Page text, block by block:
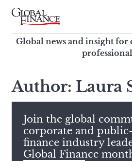
Skip
contentGlobal Finance Magazine
Global news and insight for
corporate finance professionals
Global news and insight for
search
this
site,
enter
a
search
term
Author: Laura
Join the global
corporate and
finance industry
Global Finance